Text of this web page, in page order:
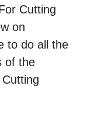
Cutting
on
to do all the
of the